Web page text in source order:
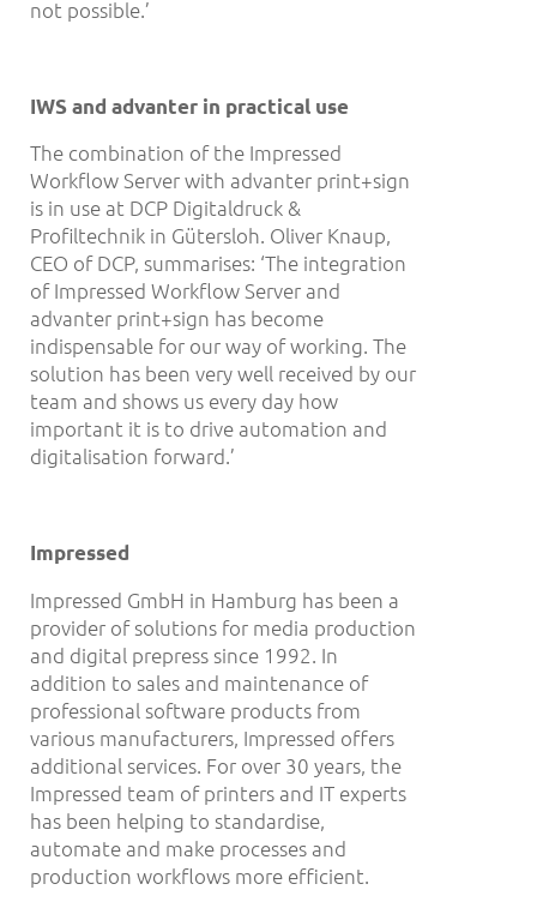
not possible.’
IWS and advanter in practical use
The combination of the Impressed
Workflow Server with advanter print+sign
is in use at DCP Digitaldruck &
Profiltechnik in Gütersloh. Oliver Knaup,
CEO of DCP, summarises: ‘The integration
of Impressed Workflow Server and
advanter print+sign has become
indispensable for our way of working. The
solution has been very well received by our
team and shows us every day how
important it is to drive automation and
digitalisation forward.’
Impressed
Impressed GmbH in Hamburg has been a
provider of solutions for media production
and digital prepress since 1992. In
addition to sales and maintenance of
professional software products from
various manufacturers, Impressed offers
additional services. For over 30 years, the
Impressed team of printers and IT experts
has been helping to standardise,
automate and make processes and
production workflows more efficient.